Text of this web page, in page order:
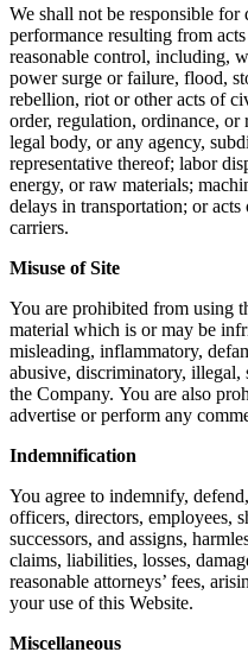
We shall not be responsible for
performance resulting from
reasonable control, including,
power surge or failure, flood,
rebellion, riot or other acts of
order, regulation, ordinance,
legal body, or any agency,
representative thereof; labor
energy, or raw materials;
delays in transportation; or
carriers.
Misuse of Site
You are prohibited from using
material which is or may be
misleading, inflammatory,
abusive, discriminatory, illegal,
the Company. You are also
advertise or perform any
Indemnification
You agree to indemnify,
officers, directors, employees,
successors, and assigns,
claims, liabilities, losses,
reasonable attorneys’ fees,
your use of this Website.
Miscellaneous